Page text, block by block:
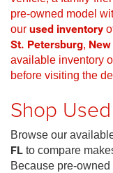
pre-owned model
our used inventory
St. Petersburg,
available inventory
before visiting the
Shop
Browse our
FL to compare
Because pre-